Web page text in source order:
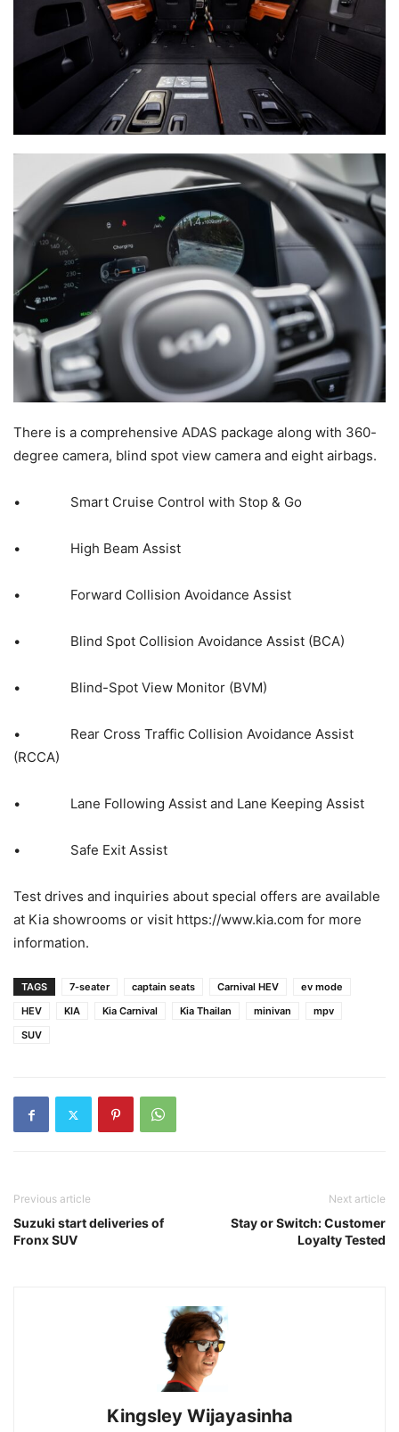
There is a comprehensive ADAS package along with 360-
degree camera, blind spot view camera and eight airbags.
• Smart Cruise Control with Stop & Go
• High Beam Assist
• Forward Collision Avoidance Assist
• Blind Spot Collision Avoidance Assist (BCA)
• Blind-Spot View Monitor (BVM)
• Rear Cross Traffic Collision Avoidance Assist
(RCCA)
• Lane Following Assist and Lane Keeping Assist
• Safe Exit Assist
Test drives and inquiries about special offers are available
at Kia showrooms or visit https://www.kia.com for more
information.
TAGS 7-seater captain seats Carnival HEV
ev mode
HEV
KIA Kia Carnival Kia Thailan minivan
mpv
SUV
Previous article
Suzuki start deliveries of
Fronx SUV
Next article
Stay or Switch: Customer
Loyalty Tested
Kingsley Wijayasinha